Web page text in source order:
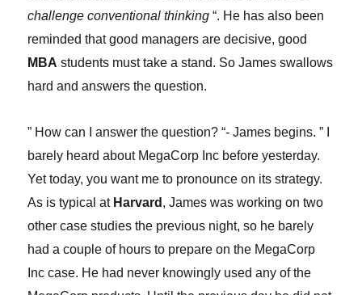
challenge conventional thinking “. He has also been
reminded that good managers are decisive, good
MBA students must take a stand. So James swallows
hard and answers the question.
” How can I answer the question? “- James begins. ” I
barely heard about MegaCorp Inc before yesterday.
Yet today, you want me to pronounce on its strategy.
As is typical at Harvard , James was working on two
other case studies the previous night, so he barely
had a couple of hours to prepare on the MegaCorp
Inc case. He had never knowingly used any of the